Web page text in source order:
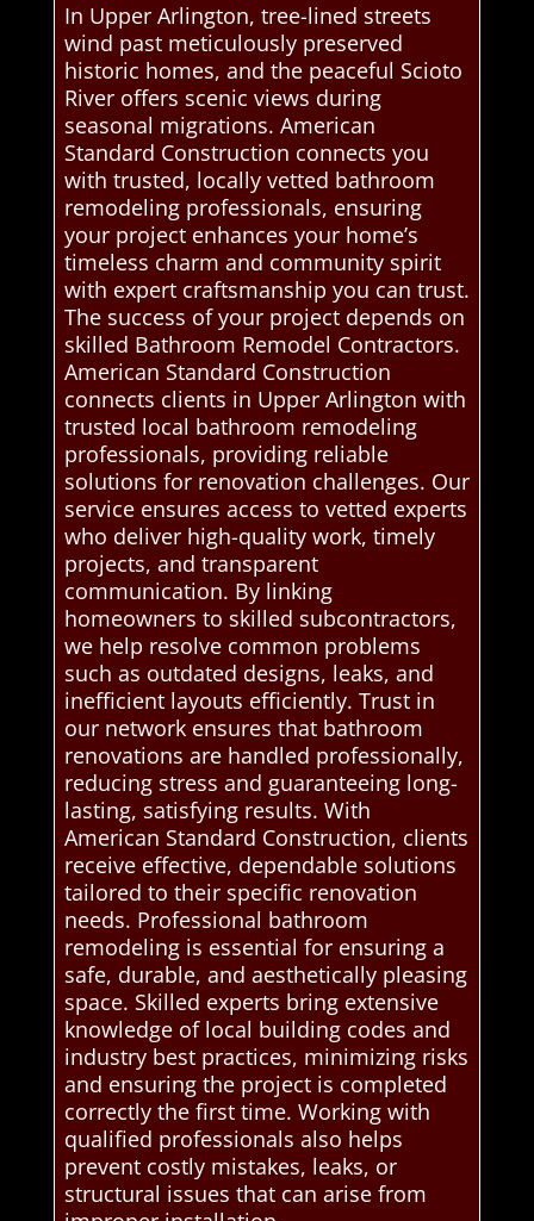
In Upper Arlington, tree-lined streets
wind past meticulously preserved
historic homes, and the peaceful Scioto
River offers scenic views during
seasonal migrations. American
Standard Construction connects you
with trusted, locally vetted bathroom
remodeling professionals, ensuring
your project enhances your home’s
timeless charm and community spirit
with expert craftsmanship you can trust.
The success of your project depends on
skilled Bathroom Remodel Contractors.
American Standard Construction
connects clients in Upper Arlington with
trusted local bathroom remodeling
professionals, providing reliable
solutions for renovation challenges. Our
service ensures access to vetted experts
who deliver high-quality work, timely
projects, and transparent
communication. By linking
homeowners to skilled subcontractors,
we help resolve common problems
such as outdated designs, leaks, and
inefficient layouts efficiently. Trust in
our network ensures that bathroom
renovations are handled professionally,
reducing stress and guaranteeing long-
lasting, satisfying results. With
American Standard Construction, clients
receive effective, dependable solutions
tailored to their specific renovation
needs. Professional bathroom
remodeling is essential for ensuring a
safe, durable, and aesthetically pleasing
space. Skilled experts bring extensive
knowledge of local building codes and
industry best practices, minimizing risks
and ensuring the project is completed
correctly the first time. Working with
qualified professionals also helps
prevent costly mistakes, leaks, or
structural issues that can arise from